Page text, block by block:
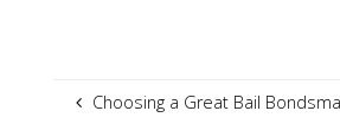
Choosing a Great Bail